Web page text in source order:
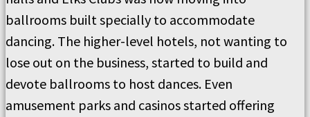
ballrooms built specially to accommodate
dancing. The higher-level hotels, not wanting to
lose out on the business, started to build and
devote ballrooms to host dances. Even
amusement parks and casinos started offering